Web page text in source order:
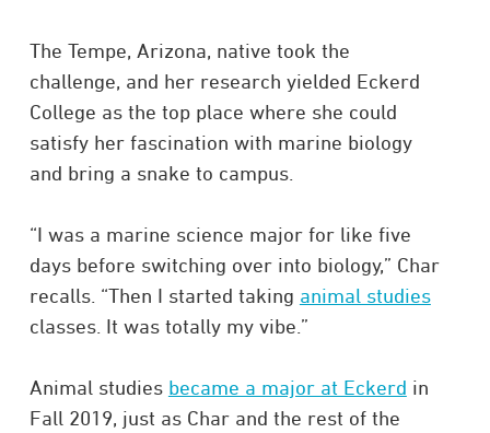
The Tempe, Arizona, native took the
challenge, and her research yielded Eckerd
College as the top place where she could
satisfy her fascination with marine biology
and bring a snake to campus.
“I was a marine science major for like five
days before switching over into biology,” Char
recalls. “Then I started taking animal studies
classes. It was totally my vibe.”
Animal studies became a major at Eckerd in
Fall 2019, just as Char and the rest of the